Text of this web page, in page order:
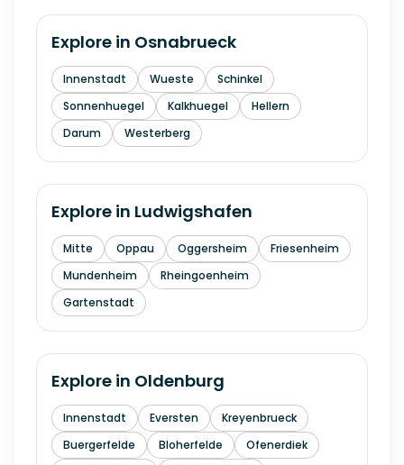
Explore in Osnabrueck
Innenstadt Wueste
Schinkel
Sonnenhuegel
Kalkhuegel
Hellern
Darum
Westerberg
Explore in Ludwigshafen
Mitte Oppau Oggersheim
Friesenheim
Mundenheim
Rheingoenheim
Gartenstadt
Explore in Oldenburg
Innenstadt Eversten
Kreyenbrueck
Buergerfelde
Bloherfelde
Ofenerdiek